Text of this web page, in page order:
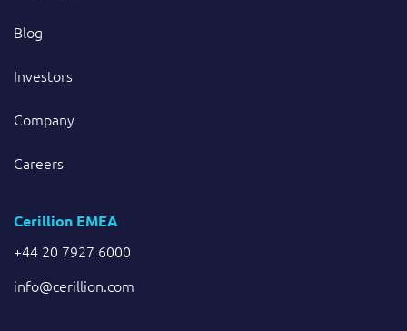
Blog
Investors
Company
Careers
Cerillion EMEA
+44 20 7927 6000
info@cerillion.com